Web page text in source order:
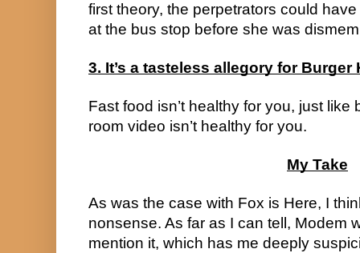
first theory, the perpetrators could
at the bus stop before she was
3. It’s a tasteless allegory for Burger
Fast food isn’t healthy for you, just like
room video isn’t healthy for you.
My Take
As was the case with Fox is Here, I
nonsense. As far as I can tell, Modem
mention it, which has me deeply